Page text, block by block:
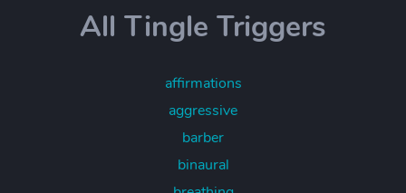
All Tingle Triggers
affirmations
aggressive
barber
binaural